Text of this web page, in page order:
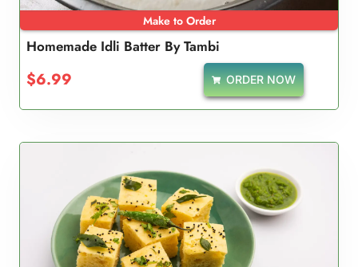
Make to Order
Homemade Idli Batter By Tambi
$6.99 ORDER NOW